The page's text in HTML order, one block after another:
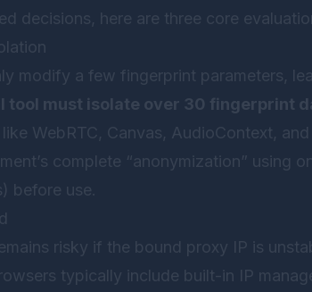
decisions, here are three core
modify a few fingerprint parameters,
tool must isolate over 30 fingerprint
WebRTC, Canvas, AudioContext,
complete “anonymization” using
before use.
risky if the bound proxy IP is
typically include built-in IP